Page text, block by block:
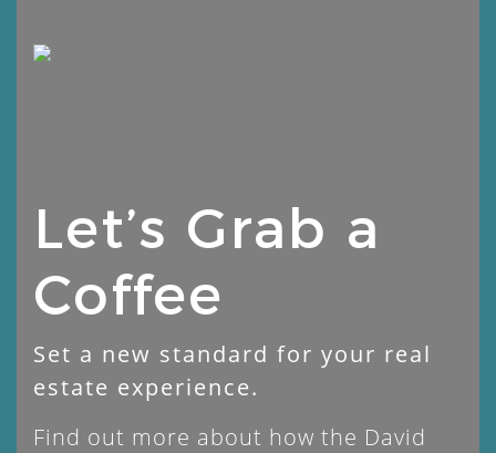
Let’s Grab a
Coffee
Set a new standard for your real
estate experience.
Find out more about how the David